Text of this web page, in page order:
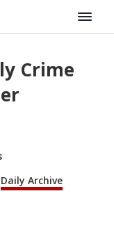
Crime
Daily Archive